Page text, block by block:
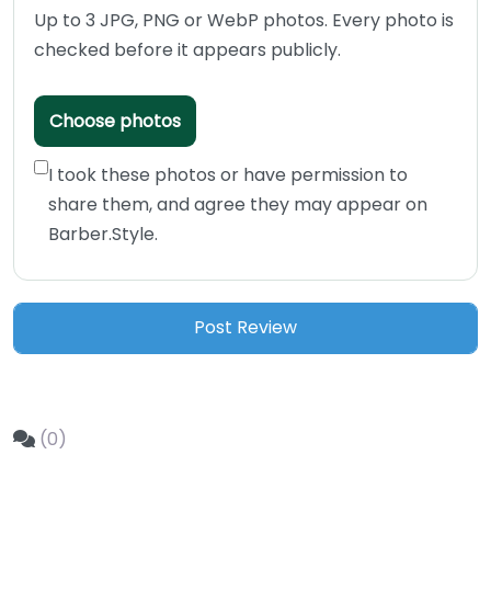
Up to 3 JPG, PNG or WebP photos. Every photo is
checked before it appears publicly.
Choose photos
I took these photos or have permission to
share them, and agree they may appear on
Barber.Style.
(0)